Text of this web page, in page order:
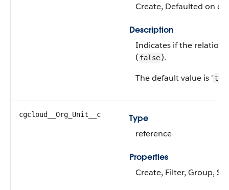
Create, Defaulted on
Description
Indicates if the
( false).
The default value is '
cgcloud__Org_Unit__c
Type
reference
Properties
Create, Filter, Group,